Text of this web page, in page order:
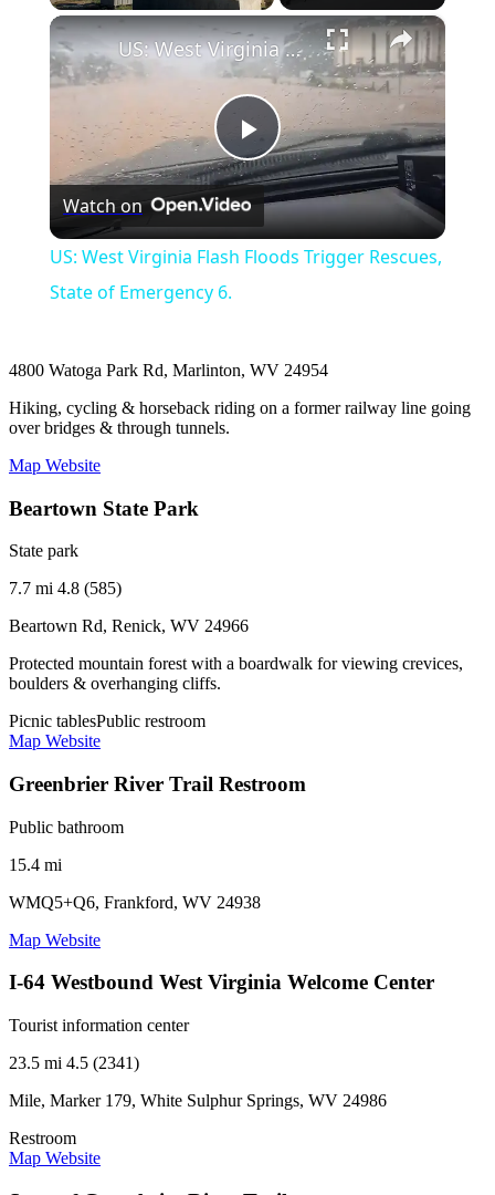
×
Play
Video
US: West Virginia Flash Floods Trigger Rescues, State of Emergency 6.
Watch on
US: West Virginia Flash Floods Trigger Rescues,
State of Emergency 6.
4800 Watoga Park Rd, Marlinton, WV 24954
Hiking, cycling & horseback riding on a former railway line going
over bridges & through tunnels.
Map Website
Beartown State Park
State park
7.7 mi 4.8 (585)
Beartown Rd, Renick, WV 24966
Protected mountain forest with a boardwalk for viewing crevices,
boulders & overhanging cliffs.
Picnic tablesPublic restroom
Map Website
Greenbrier River Trail Restroom
Public bathroom
15.4 mi
WMQ5+Q6, Frankford, WV 24938
Map Website
I-64 Westbound West Virginia Welcome Center
Tourist information center
23.5 mi 4.5 (2341)
Mile, Marker 179, White Sulphur Springs, WV 24986
Restroom
Map Website